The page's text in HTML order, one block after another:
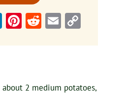
LinkedIn
Pinterest
Reddit
EmailCopy
about 2 medium potatoes,